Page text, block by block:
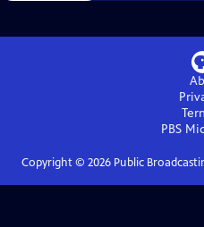
PBS
Copyright © 2026Public